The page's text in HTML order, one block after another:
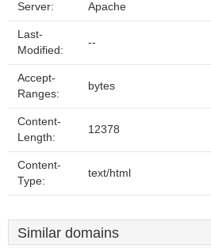
Server: Apache
Last-
Modified:
--
Accept-
Ranges:
bytes
Content-
Length:
12378
Content-
Type:
text/html
Similar domains